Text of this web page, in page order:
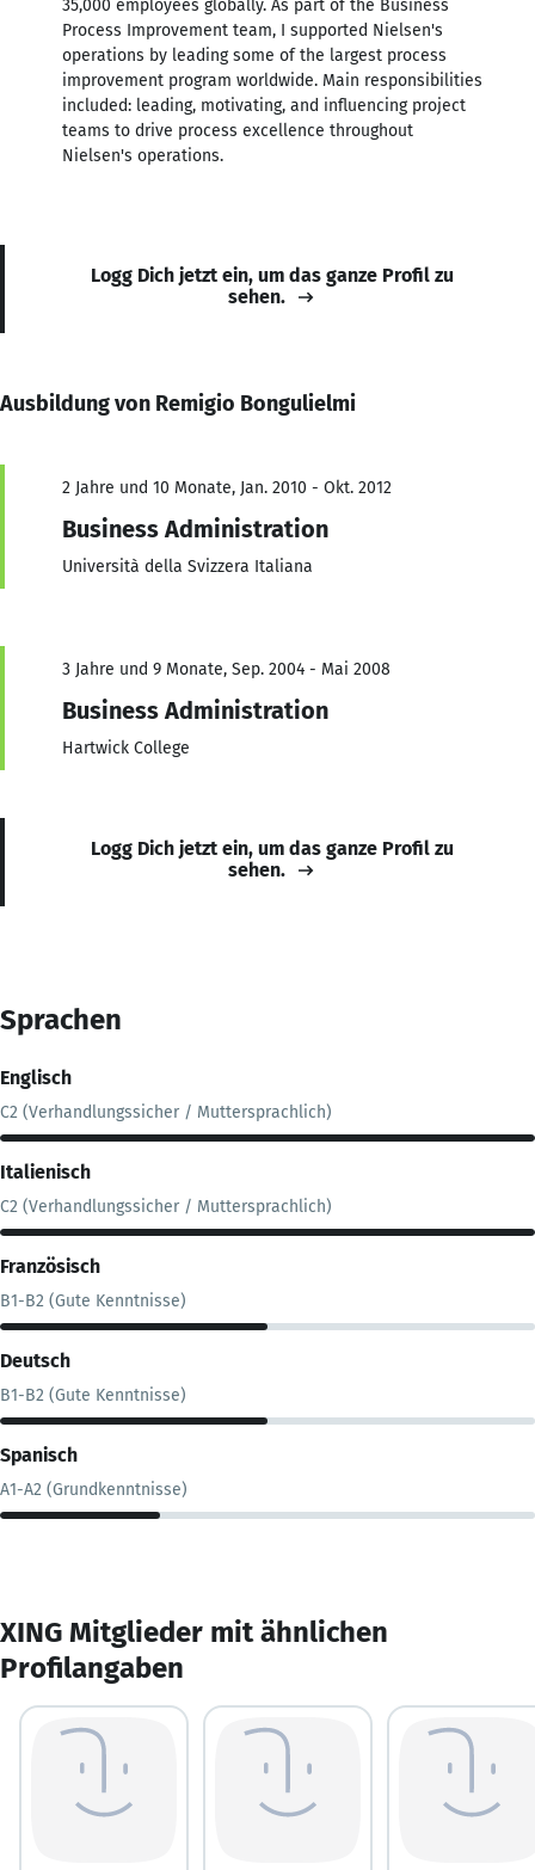
35,000 employees globally. As part of the Business
Process Improvement team, I supported Nielsen's
operations by leading some of the largest process
improvement program worldwide. Main responsibilities
included: leading, motivating, and influencing project
teams to drive process excellence throughout
Nielsen's operations.
Logg Dich jetzt ein, um das ganze Profil zu
sehen.
Ausbildung von Remigio Bongulielmi
2 Jahre und 10 Monate, Jan. 2010 - Okt. 2012
Business Administration
Università della Svizzera Italiana
3 Jahre und 9 Monate, Sep. 2004 - Mai 2008
Business Administration
Hartwick College
Logg Dich jetzt ein, um das ganze Profil zu
sehen.
Sprachen
Englisch
C2 (Verhandlungssicher / Muttersprachlich)
Italienisch
C2 (Verhandlungssicher / Muttersprachlich)
Französisch
B1-B2 (Gute Kenntnisse)
Deutsch
B1-B2 (Gute Kenntnisse)
Spanisch
A1-A2 (Grundkenntnisse)
XING Mitglieder mit ähnlichen
Profilangaben